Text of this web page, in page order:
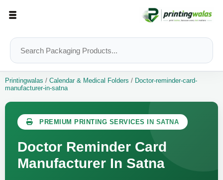
Printingwalas / Calendar & Medical Folders / Doctor-reminder-card-
manufacturer-in-satna
PREMIUM PRINTING SERVICES IN SATNA
Doctor Reminder Card
Manufacturer In Satna